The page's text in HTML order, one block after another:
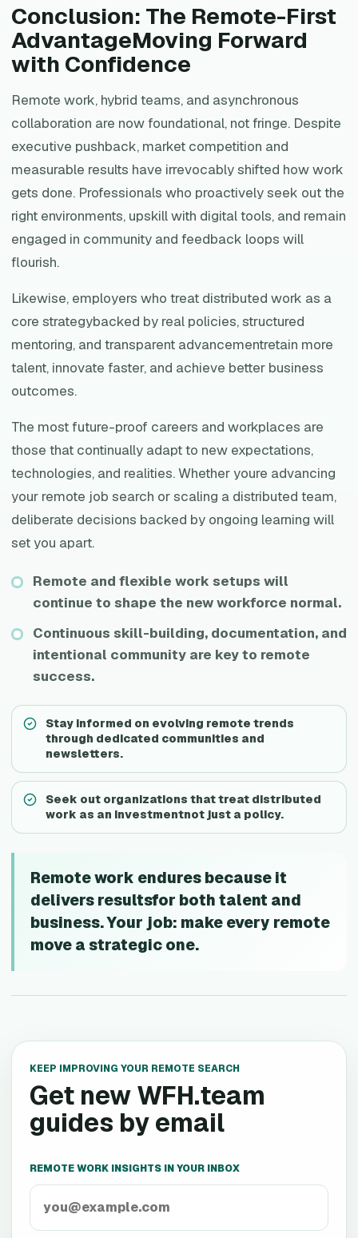
Conclusion: The Remote-First
AdvantageMoving Forward
with Confidence
Remote work, hybrid teams, and asynchronous
collaboration are now foundational, not fringe. Despite
executive pushback, market competition and
measurable results have irrevocably shifted how work
gets done. Professionals who proactively seek out the
right environments, upskill with digital tools, and remain
engaged in community and feedback loops will
flourish.
Likewise, employers who treat distributed work as a
core strategybacked by real policies, structured
mentoring, and transparent advancementretain more
talent, innovate faster, and achieve better business
outcomes.
The most future-proof careers and workplaces are
those that continually adapt to new expectations,
technologies, and realities. Whether youre advancing
your remote job search or scaling a distributed team,
deliberate decisions backed by ongoing learning will
set you apart.
Remote and flexible work setups will
continue to shape the new workforce normal.
Continuous skill-building, documentation, and
intentional community are key to remote
success.
Stay informed on evolving remote trends
through dedicated communities and
newsletters.
Seek out organizations that treat distributed
work as an investmentnot just a policy.
Remote work endures because it
delivers resultsfor both talent and
business. Your job: make every remote
move a strategic one.
KEEP IMPROVING YOUR REMOTE SEARCH
Get new WFH.team
guides by email
REMOTE WORK INSIGHTS IN YOUR INBOX